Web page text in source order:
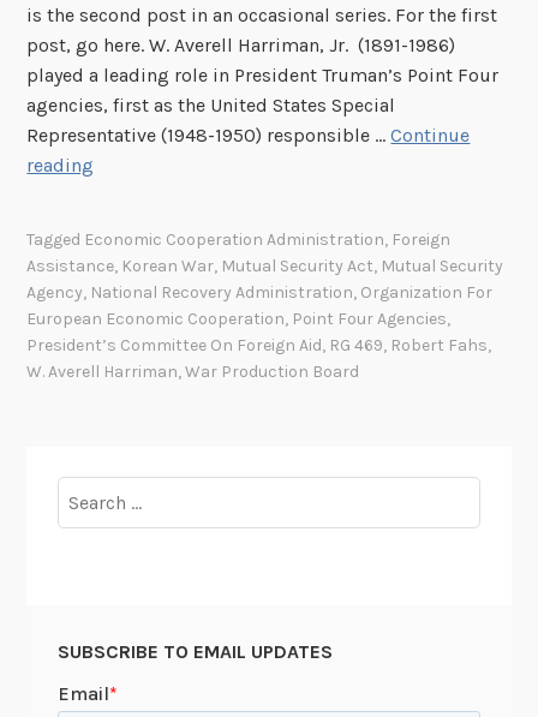
is the second post in an occasional series. For the first
post, go here. W. Averell Harriman, Jr. (1891-1986)
played a leading role in President Truman’s Point Four
agencies, first as the United States Special
Representative (1948-1950) responsible …Continue
reading
S
A
N
D
W
O
i
R
Tagged Economic Cooperation Administration, Foreign
Assistance, Korean War, Mutual Security Act, Mutual Security
Agency, National Recovery Administration, Organization For
European Economic Cooperation, Point Four Agencies,
President’s Committee On Foreign Aid, RG 469, Robert Fahs,
W. Averell Harriman,War Production Board
for:
SUBSCRIBE TO EMAIL UPDATES